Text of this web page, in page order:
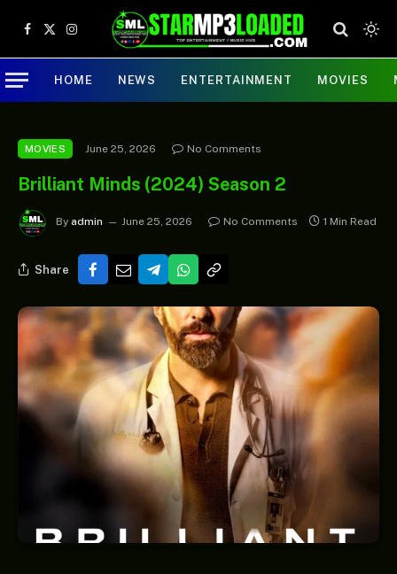
Facebook
X
(Twitter)
Instagram
HOME NEWS ENTERTAINMENT MOVIES
MOVIES June 25, 2026 No Comments
Brilliant Minds (2024) Season 2
By admin June 25, 2026 No Comments 1 Min Read
Share